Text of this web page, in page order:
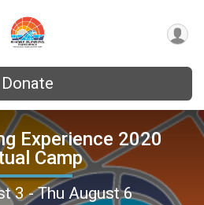
Donate
Experience 2020
Camp
3 - Thu August 6